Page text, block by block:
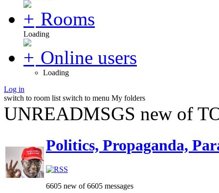
Rooms
Loading
Online users
Loading
Log in
switch to room list switch to menu My folders
UNREADMSGS new of
Politics, Propaganda,
6605 new of 6605 messages